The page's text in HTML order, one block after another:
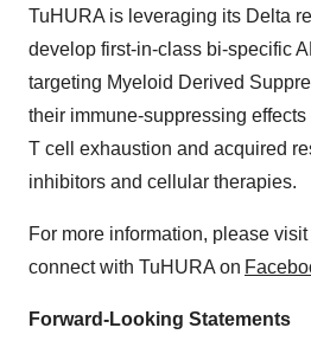
TuHURA is leveraging its Delta
develop first-in-class bi-specific
targeting Myeloid Derived
their immune-suppressing
T cell exhaustion and acquired
inhibitors and cellular therapies.
For more information, please visit
connect with TuHURA on
Forward-Looking Statements